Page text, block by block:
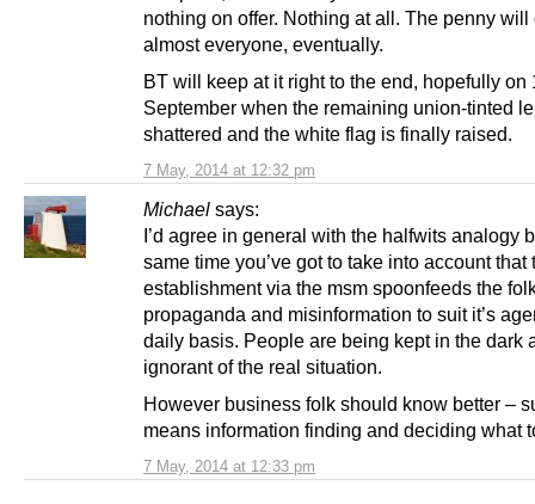
7 May, 2014 at 12:32 pm
nothing on offer. Nothing at all. The penny will
almost everyone, eventually.
BT will keep at it right to the end, hopefully on
September when the remaining union-tinted
shattered and the white flag is finally raised.
Michael says:
7 May, 2014 at 12:33 pm
I’d agree in general with the halfwits analogy
same time you’ve got to take into account that
establishment via the msm spoonfeeds the
propaganda and misinformation to suit it’s
daily basis. People are being kept in the dark
ignorant of the real situation.
However business folk should know better –
means information finding and deciding what